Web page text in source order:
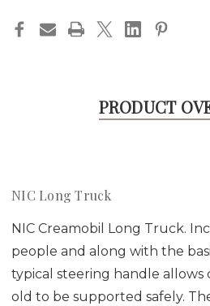
PRODUCT
NIC Long Truck
NIC Creamobil Long Truck.
people and along with the
typical steering handle allows
old to be supported safely.